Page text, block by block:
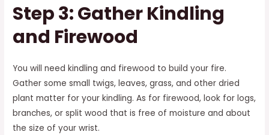
Step 3: Gather Kindling
and Firewood
You will need kindling and firewood to build your fire.
Gather some small twigs, leaves, grass, and other dried
plant matter for your kindling. As for firewood, look for logs,
branches, or split wood that is free of moisture and about
the size of your wrist.